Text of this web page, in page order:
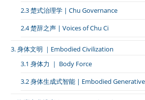
2.3 楚式治理学 | Chu Governance
2.4 楚辞之声 | Voices of Chu Ci
3. 身体文明 ｜Embodied Civilization
3.1 身体力 ｜ Body Force
3.2 身体生成式智能 | Embodied